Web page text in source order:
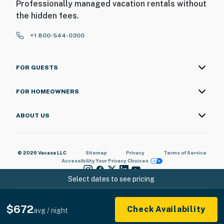
Select dates to see pricing
$672avg / night Check Availability
Professionally managed vacation rentals without
the hidden fees.
+1 800-544-0300
FOR GUESTS
FOR HOMEOWNERS
ABOUT US
© 2026 Vacasa LLC Sitemap Privacy
Terms of Service
AccessibilityYour Privacy Choices